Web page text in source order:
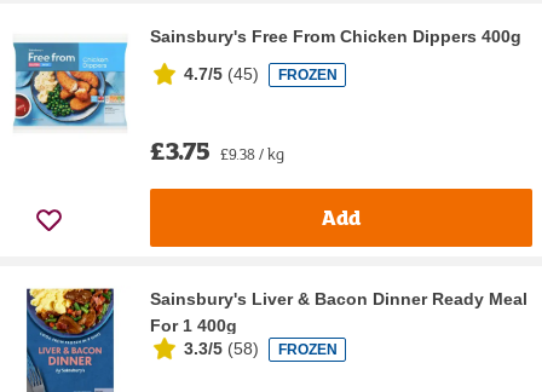
Sainsbury's Free From Chicken Dippers 400g
4.7/5 (45) FROZEN
£3.75 £9.38 / kg
Add
Sainsbury's Liver & Bacon Dinner Ready Meal
For 1 400g
3.3/5 (58) FROZEN